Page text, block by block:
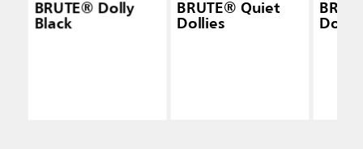
BRUTE® Dolly
Black
BRUTE® Quiet
Dollies
Dolly